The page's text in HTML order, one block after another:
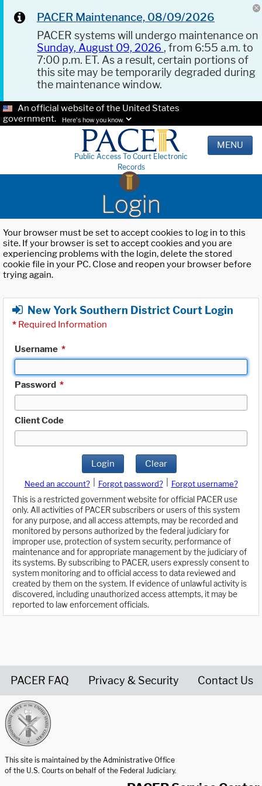
PACER Maintenance, 08/09/2026
PACER systems will undergo maintenance on
Sunday, August 09, 2026 , from 6:55 a.m. to
7:00 p.m. ET. As a result, certain portions of
this site may be temporarily degraded during
the maintenance window.
An official website of the United States
government.
Here's how you know.
Public Access To Court Electronic
Records
MENU
Login
Your browser must be set to accept cookies to log in to this
site. If your browser is set to accept cookies and you are
experiencing problems with the login, delete the stored
cookie file in your PC. Close and reopen your browser before
trying again.
New York Southern District Court Login
* Required Information
Username *
Password *
Client Code
Login Clear
Need an account? Forgot password?
Forgot username?
This is a restricted government website for official PACER use
only. All activities of PACER subscribers or users of this system
for any purpose, and all access attempts, may be recorded and
monitored by persons authorized by the federal judiciary for
improper use, protection of system security, performance of
maintenance and for appropriate management by the judiciary of
its systems. By subscribing to PACER, users expressly consent to
system monitoring and to official access to data reviewed and
created by them on the system. If evidence of unlawful activity is
discovered, including unauthorized access attempts, it may be
reported to law enforcement officials.
PACER FAQ Privacy & Security Contact Us
This site is maintained by the Administrative Office
of the U.S. Courts on behalf of the Federal Judiciary.